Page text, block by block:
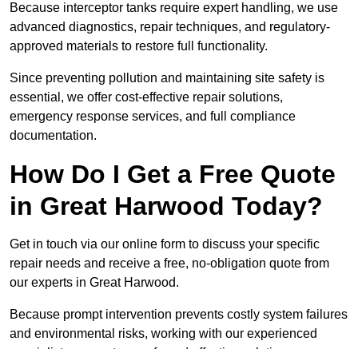
Because interceptor tanks require expert handling, we use
advanced diagnostics, repair techniques, and regulatory-
approved materials to restore full functionality.
Since preventing pollution and maintaining site safety is
essential, we offer cost-effective repair solutions,
emergency response services, and full compliance
documentation.
How Do I Get a Free Quote
in Great Harwood Today?
Get in touch via our online form to discuss your specific
repair needs and receive a free, no-obligation quote from
our experts in Great Harwood.
Because prompt intervention prevents costly system failures
and environmental risks, working with our experienced